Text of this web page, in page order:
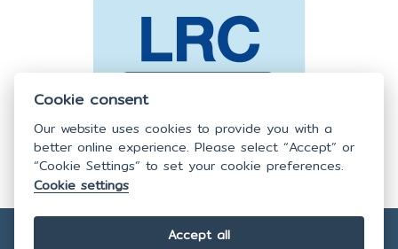
Faculty of Nursing,
Cookie consent
Our website uses cookies to provide you with a
better online experience. Please select “Accept” or
“Cookie Settings” to set your cookie preferences.
Cookie settings
Accept all